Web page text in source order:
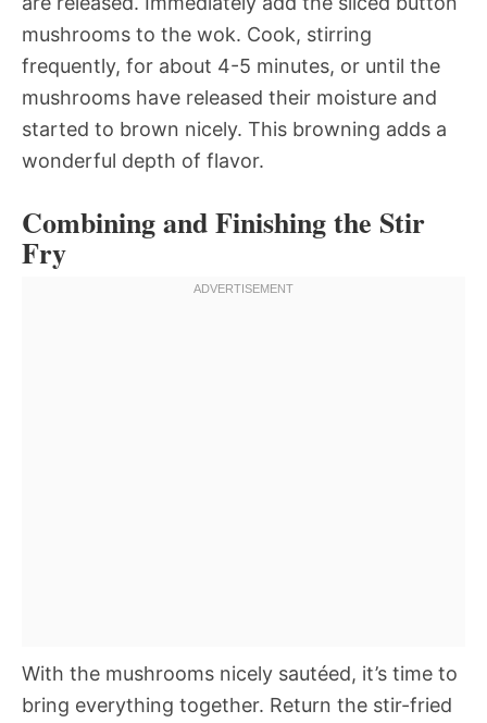
mushrooms to the wok. Cook, stirring
frequently, for about 4-5 minutes, or until the
mushrooms have released their moisture and
started to brown nicely. This browning adds a
wonderful depth of flavor.
Combining and Finishing the Stir
Fry
With the mushrooms nicely sautéed, it’s time to
bring everything together. Return the stir-fried